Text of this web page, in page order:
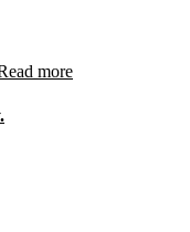
more